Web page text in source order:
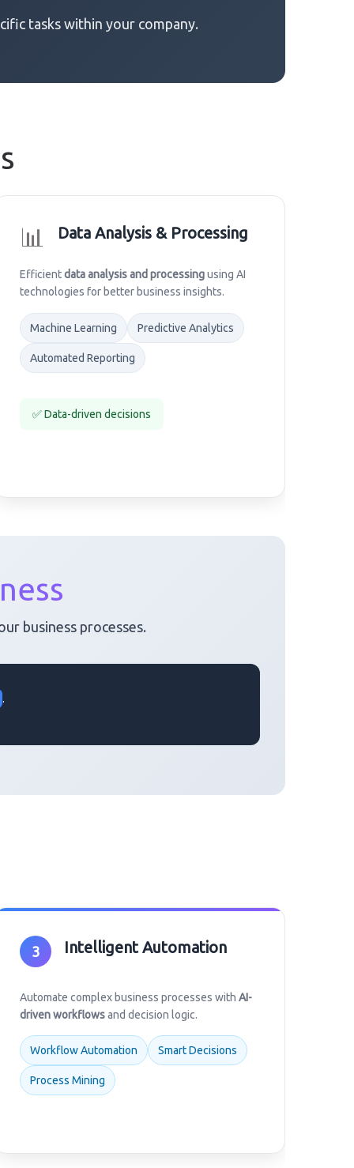
tasks within your company.
📊 Data Analysis & Processing
Efficientdata analysis and processingusing AI
technologies for better business insights.
Machine Learning Predictive Analytics
Automated Reporting
✅ Data-driven decisions
business processes.
.
3 Intelligent Automation
Automate complex business processes withAI-
driven workflowsand decision logic.
Workflow Automation Smart Decisions
Process Mining